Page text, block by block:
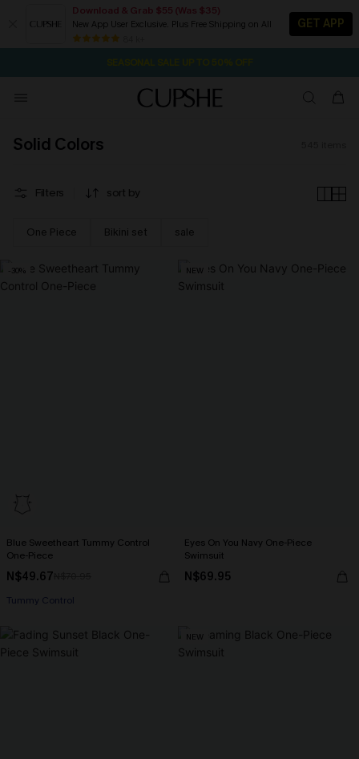
Download & Grab $55 (Was $35)
New App User Exclusive. Plus Free Shipping on All
GET APP
NOW GET $55 COUPON PACK & FREE SHIPPING ON ALL
SEASONAL SALE UP TO 50% OFF
Solid Colors
Filters sort by
One Piece Bikini set sale
-30%
Blue Sweetheart Tummy Control
One-Piece
N$49.67
Tummy Control
NEW
Eyes On You Navy One-Piece
Swimsuit
N$69.95
NEW